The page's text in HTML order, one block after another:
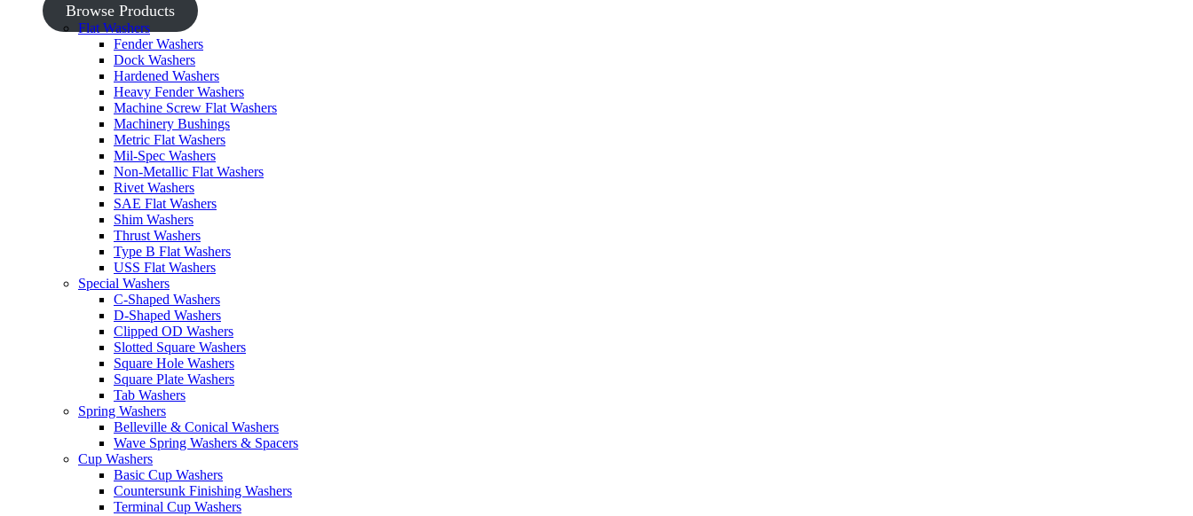
Browse Products
Flat Washers
Fender Washers
Dock Washers
Hardened Washers
Heavy Fender Washers
Machine Screw Flat Washers
Machinery Bushings
Metric Flat Washers
Mil-Spec Washers
Non-Metallic Flat Washers
Rivet Washers
SAE Flat Washers
Shim Washers
Thrust Washers
Type B Flat Washers
USS Flat Washers
Special Washers
C-Shaped Washers
D-Shaped Washers
Clipped OD Washers
Slotted Square Washers
Square Hole Washers
Square Plate Washers
Tab Washers
Spring Washers
Belleville & Conical Washers
Wave Spring Washers & Spacers
Cup Washers
Basic Cup Washers
Countersunk Finishing Washers
Terminal Cup Washers